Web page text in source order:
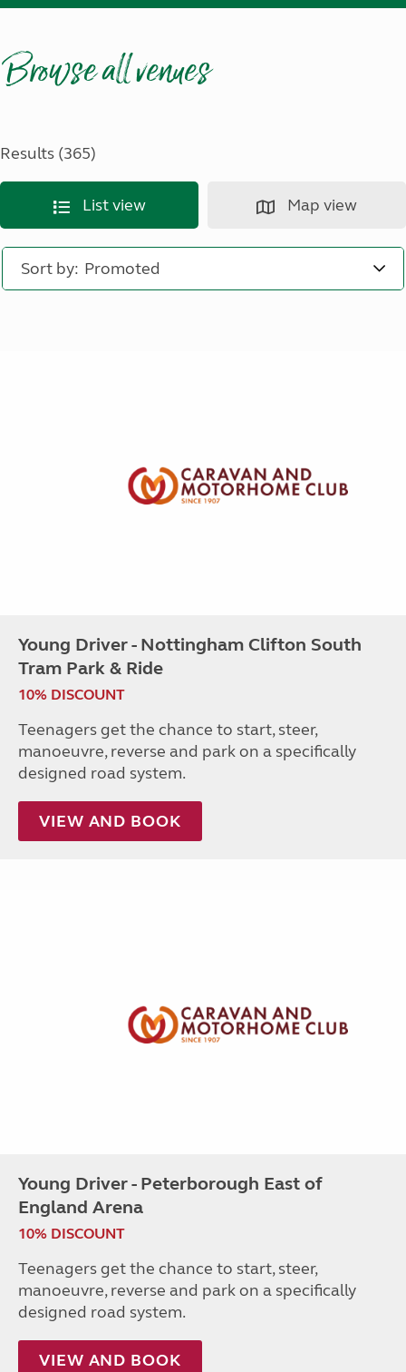
Browse all venues
Results (365)
List view Map view
Sort by:
Young Driver - Nottingham Clifton South
Tram Park & Ride
10% DISCOUNT
Teenagers get the chance to start, steer,
manoeuvre, reverse and park on a specifically
designed road system.
VIEW AND BOOK
Young Driver - Peterborough East of
England Arena
10% DISCOUNT
Teenagers get the chance to start, steer,
manoeuvre, reverse and park on a specifically
designed road system.
VIEW AND BOOK